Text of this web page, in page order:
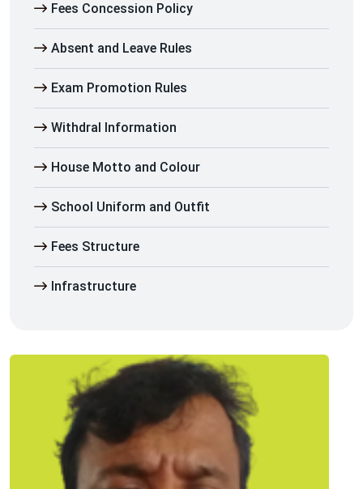
Fees Concession Policy
Absent and Leave Rules
Exam Promotion Rules
Withdral Information
House Motto and Colour
School Uniform and Outfit
Fees Structure
Infrastructure